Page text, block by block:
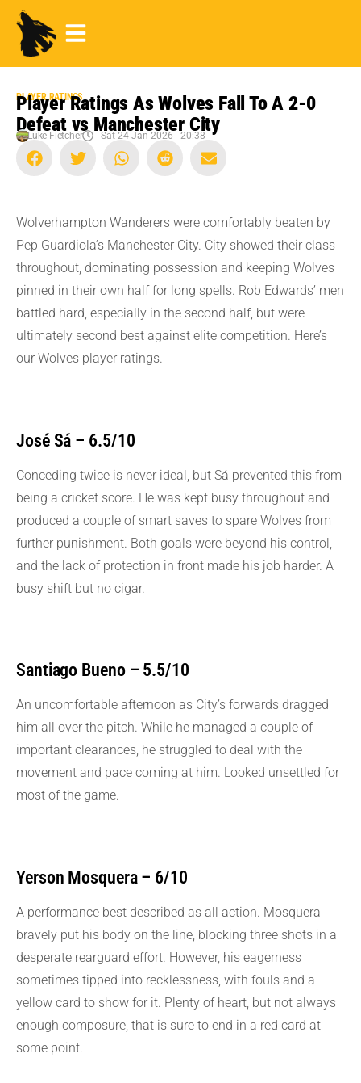
PLAYER RATINGS
Player Ratings As Wolves Fall To A 2-0
Defeat vs Manchester City
Luke Fletcher Sat 24 Jan 2026 - 20:38
Wolverhampton Wanderers were comfortably beaten by
Pep Guardiola’s Manchester City. City showed their class
throughout, dominating possession and keeping Wolves
pinned in their own half for long spells. Rob Edwards’ men
battled hard, especially in the second half, but were
ultimately second best against elite competition. Here’s
our Wolves player ratings.
José Sá – 6.5/10
Conceding twice is never ideal, but Sá prevented this from
being a cricket score. He was kept busy throughout and
produced a couple of smart saves to spare Wolves from
further punishment. Both goals were beyond his control,
and the lack of protection in front made his job harder. A
busy shift but no cigar.
Santiago Bueno – 5.5/10
An uncomfortable afternoon as City’s forwards dragged
him all over the pitch. While he managed a couple of
important clearances, he struggled to deal with the
movement and pace coming at him. Looked unsettled for
most of the game.
Yerson Mosquera – 6/10
A performance best described as all action. Mosquera
bravely put his body on the line, blocking three shots in a
desperate rearguard effort. However, his eagerness
sometimes tipped into recklessness, with fouls and a
yellow card to show for it. Plenty of heart, but not always
enough composure, that is sure to end in a red card at
some point.